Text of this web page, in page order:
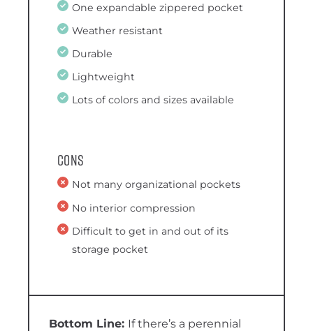
One expandable zippered pocket
Weather resistant
Durable
Lightweight
Lots of colors and sizes available
Cons
Not many organizational pockets
No interior compression
Difficult to get in and out of its
storage pocket
If there’s a perennial